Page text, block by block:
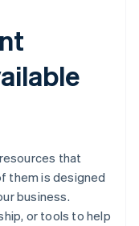
that
them is designed
business.
or tools to help